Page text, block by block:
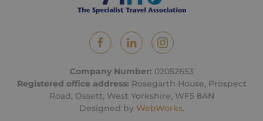
Company Number: 02052653
Registered office address: Rosegarth House, Prospect
Road, Ossett, West Yorkshire, WF5 8AN
Designed by WebWorks.